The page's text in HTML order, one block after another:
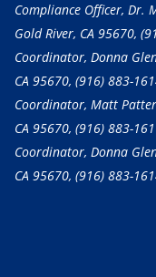
Compliance Officer, Dr.
Gold River, CA 95670,
Coordinator, Donna
CA 95670, (916) 883-
Coordinator, Matt
CA 95670, (916) 883-
Coordinator, Donna
CA 95670, (916) 883-